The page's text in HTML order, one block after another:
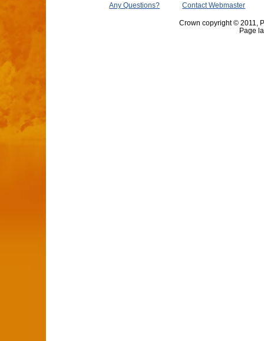
Any Questions? Contact Webmaster
Crown copyright © 2011,
Page